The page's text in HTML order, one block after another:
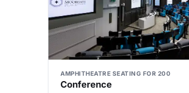
AMPHITHEATRE SEATING FOR 200
Conference